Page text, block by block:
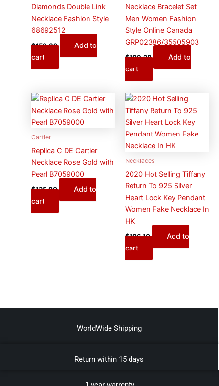
Diamonds Double Link
Necklace Fashion Style
68692512
$153.89
Add to
cart
Necklace Bracelet Set
Men Women Fashion
Style Online Canada
GRP02386/35505903
$109.28
Add to
cart
Cartier
Replica C DE Cartier
Necklace Rose Gold with
Pearl B7059000
$125.00
Add to
cart
Necklaces
2020 Hot Selling Tiffany
Return To 925 Silver
Heart Lock Key Pendant
Women Fake Necklace In
HK
$106.10
Add to
cart
WorldWide Shipping
Return within 15 days